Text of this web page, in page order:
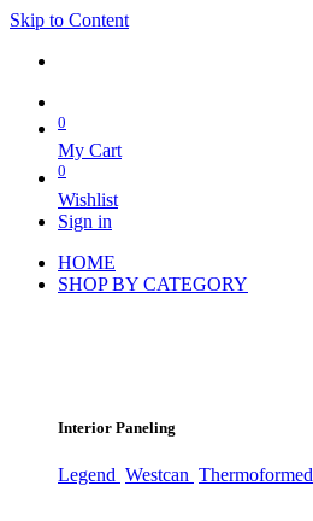
Skip to Content
0
My Cart
0
Wishlist
Sign in
HOME
SHOP BY CATEGORY
Interior Paneling
Legend Westcan Thermoformed